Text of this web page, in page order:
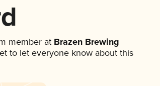
member at Brazen Brewing
to let everyone know about this